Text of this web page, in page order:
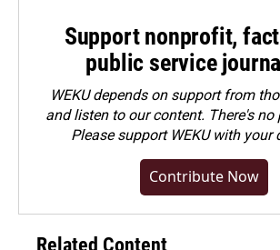
Support nonprofit,
public service
WEKU depends on support from
and listen to our content. There's no
Pleasesupport WEKU with your
Contribute Now
Related Content